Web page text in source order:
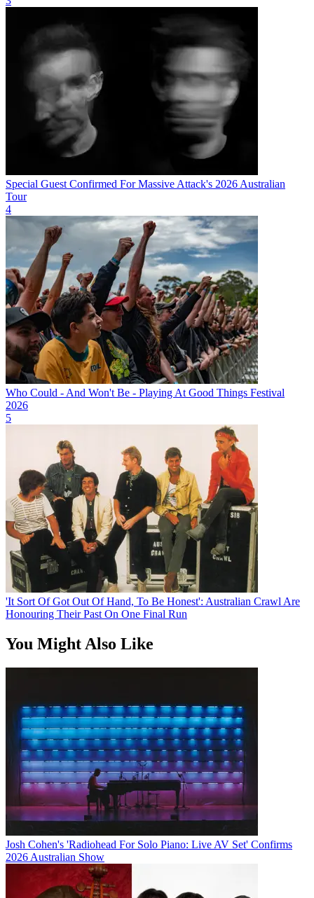
Special Guest Confirmed For Massive Attack's 2026 Australian
Tour
4
Who Could - And Won't Be - Playing At Good Things Festival
2026
5
'It Sort Of Got Out Of Hand, To Be Honest': Australian Crawl Are
Honouring Their Past On One Final Run
You Might Also Like
Josh Cohen's 'Radiohead For Solo Piano: Live AV Set' Confirms
2026 Australian Show